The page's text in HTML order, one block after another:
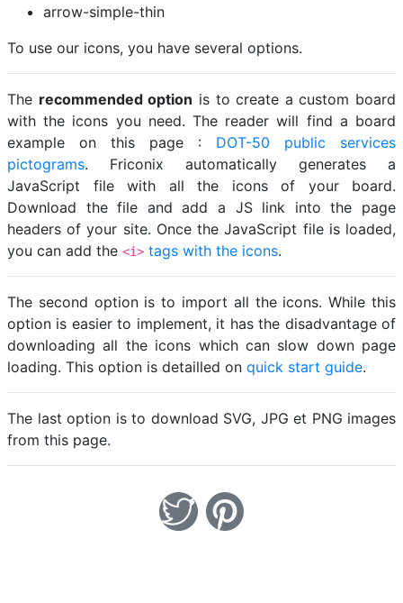
arrow-simple-thin
To use our icons, you have several options.
The recommended option is to create a custom board
with the icons you need. The reader will find a board
example on this page : DOT-50 public services
pictograms. Friconix automatically generates a
JavaScript file with all the icons of your board.
Download the file and add a JS link into the page
headers of your site. Once the JavaScript file is loaded,
you can add the <i> tags with the icons.
The second option is to import all the icons. While this
option is easier to implement, it has the disadvantage of
downloading all the icons which can slow down page
loading. This option is detailled on quick start guide.
The last option is to download SVG, JPG et PNG images
from this page.